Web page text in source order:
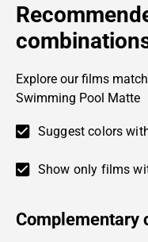
Explore our films
Swimming Pool Matte
Suggest colors
Show only films
Complementary